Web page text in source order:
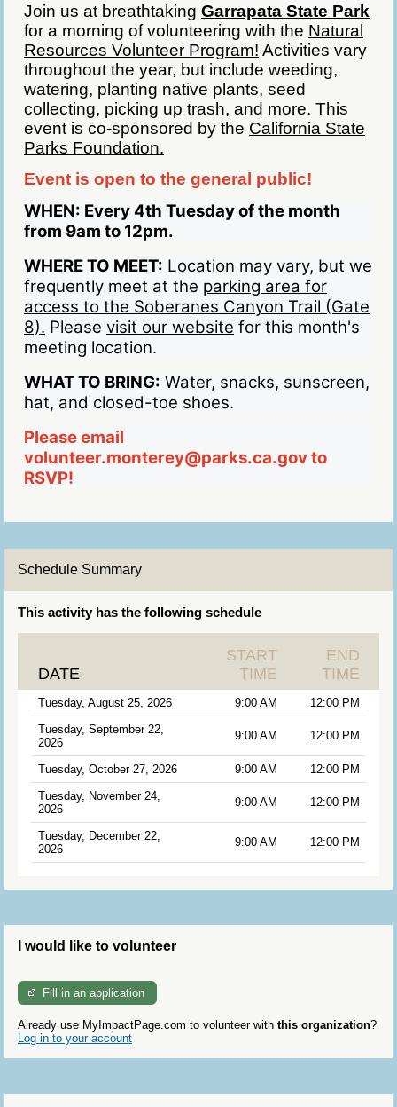
Join us at breathtaking Garrapata State Park
for a morning of volunteering with the Natural
Resources Volunteer Program! Activities vary
throughout the year, but include weeding,
watering, planting native plants, seed
collecting, picking up trash, and more. This
event is co-sponsored by the California State
Parks Foundation.
Event is open to the general public!
WHEN: Every 4th Tuesday of the month
from 9am to 12pm.
WHERE TO MEET: Location may vary, but we
frequently meet at the parking area for
access to the Soberanes Canyon Trail (Gate
8). Please visit our website for this month's
meeting location.
WHAT TO BRING: Water, snacks, sunscreen,
hat, and closed-toe shoes.
Please email
volunteer.monterey@parks.ca.gov to
RSVP!
Schedule Summary
This activity has the following schedule
DATE
START
TIME
END
TIME
Tuesday, August 25, 2026 9:00 AM
12:00 PM
Tuesday, September 22,
2026
9:00 AM 12:00 PM
Tuesday, October 27, 2026 9:00 AM
12:00 PM
Tuesday, November 24,
2026
9:00 AM 12:00 PM
Tuesday, December 22,
2026
9:00 AM 12:00 PM
I would like to volunteer
Fill in an application
Already use MyImpactPage.com to volunteer with this organization?
Log in to your account